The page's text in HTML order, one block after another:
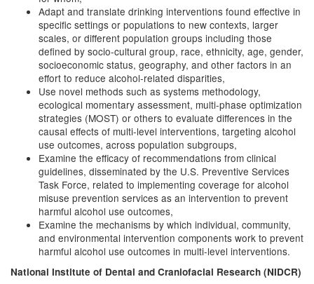
Adapt and translate drinking interventions found effective in
specific settings or populations to new contexts, larger
scales, or different population groups including those
defined by socio-cultural group, race, ethnicity, age, gender,
socioeconomic status, geography, and other factors in an
effort to reduce alcohol-related disparities,
Use novel methods such as systems methodology,
ecological momentary assessment, multi-phase optimization
strategies (MOST) or others to evaluate differences in the
causal effects of multi-level interventions, targeting alcohol
use outcomes, across population subgroups,
Examine the efficacy of recommendations from clinical
guidelines, disseminated by the U.S. Preventive Services
Task Force, related to implementing coverage for alcohol
misuse prevention services as an intervention to prevent
harmful alcohol use outcomes,
Examine the mechanisms by which individual, community,
and environmental intervention components work to prevent
harmful alcohol use outcomes in multi-level interventions.
National Institute of Dental and Craniofacial Research (NIDCR)